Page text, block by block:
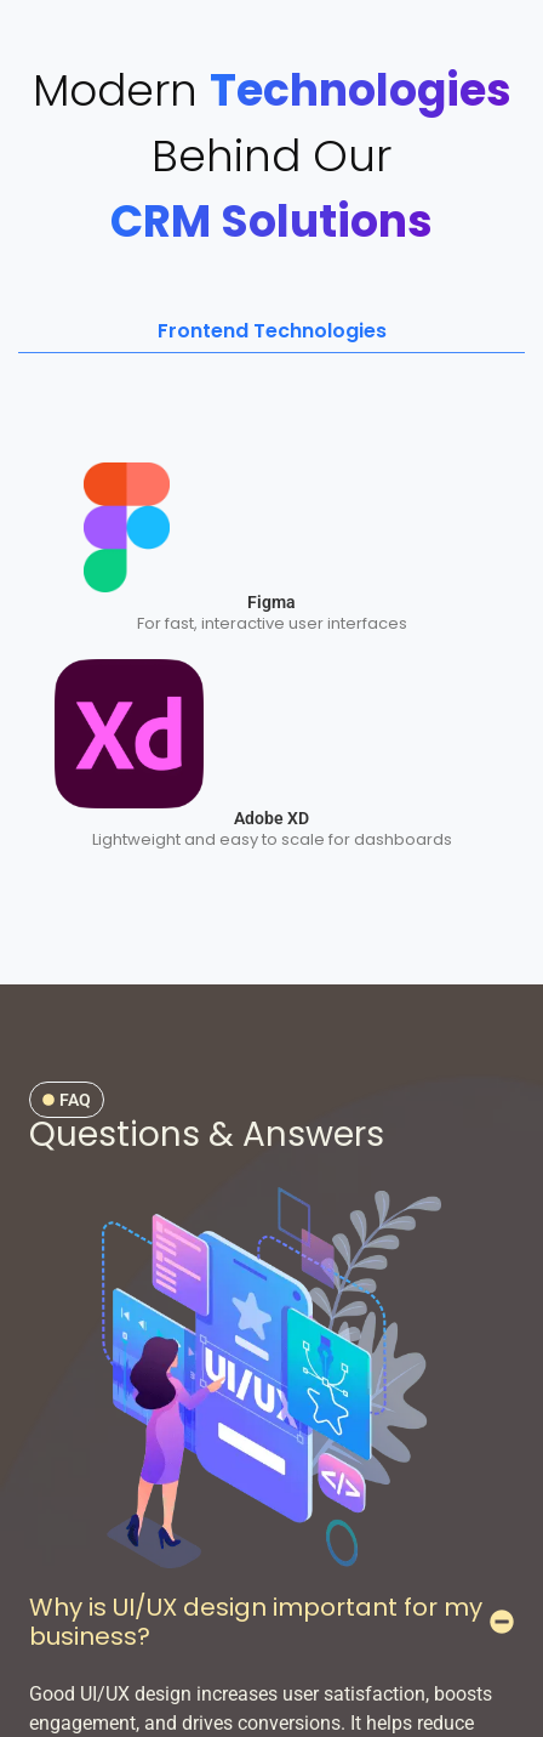
Modern Technologies
Behind Our
CRM Solutions
Frontend Technologies
Figma
For fast, interactive user interfaces
Adobe XD
Lightweight and easy to scale for dashboards
FAQ
Questions & Answers
Why is UI/UX design important for my
business?
Good UI/UX design increases user satisfaction, boosts
engagement, and drives conversions. It helps reduce